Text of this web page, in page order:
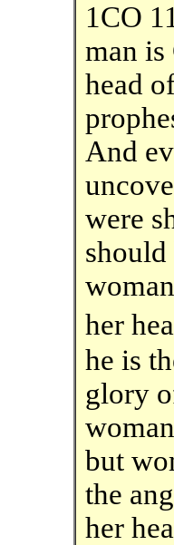
1CO
man is
head
And
were
her
he is
glory
but
the
her